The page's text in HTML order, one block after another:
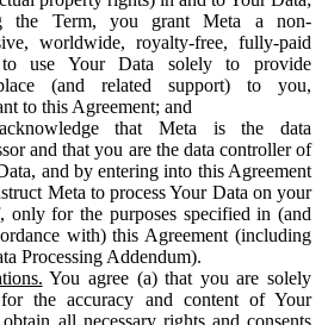
the Term, you grant Meta a non-
worldwide, royalty-free, fully-paid
use Your Data solely to provide
(and related support) to you,
to this Agreement; and
that Meta is the data
and that you are the data controller of
and by entering into this Agreement
Meta to process Your Data on your
only for the purposes specified in (and
with) this Agreement (including
Processing Addendum).
You agree (a) that you are solely
for the accuracy and content of Your
all necessary rights and consents